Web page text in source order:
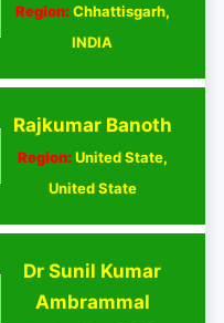
Region:Chhattisgarh,
INDIA
Rajkumar Banoth
Region:United State,
United State
Dr Sunil Kumar
Ambrammal